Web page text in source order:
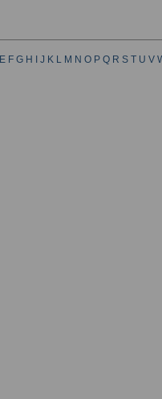
E F G H J K L M N O P Q R S T U V